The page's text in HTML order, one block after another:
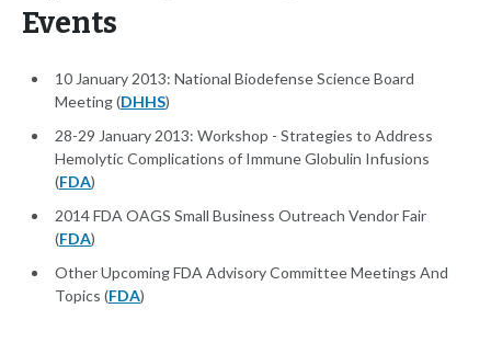
Events
10 January 2013: National Biodefense Science Board
Meeting (DHHS)
28-29 January 2013: Workshop - Strategies to Address
Hemolytic Complications of Immune Globulin Infusions
(FDA)
2014 FDA OAGS Small Business Outreach Vendor Fair
(FDA)
Other Upcoming FDA Advisory Committee Meetings And
Topics (FDA)